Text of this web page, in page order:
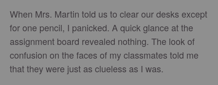
When Mrs. Martin told us to clear our desks except
for one pencil, I panicked. A quick glance at the
assignment board revealed nothing. The look of
confusion on the faces of my classmates told me
that they were just as clueless as I was.